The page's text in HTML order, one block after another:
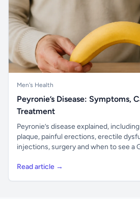
Men's Health
Peyronie’s Disease: Symptoms,
Treatment
Peyronie’s disease explained,
plaque, painful erections, erectile
injections, surgery and when to see a
Read article →